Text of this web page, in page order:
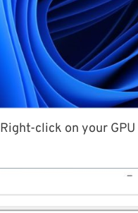
Right-click on your